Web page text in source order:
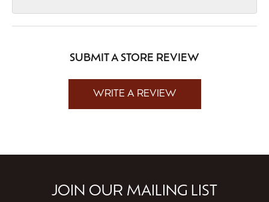
SUBMIT A STORE REVIEW
WRITE A REVIEW
JOIN OUR MAILING LIST